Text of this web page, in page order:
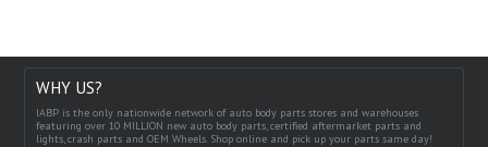
WHY US?
IABP is the only nationwide network of auto body parts stores and warehouses
featuring over 10 MILLION new auto body parts, certified aftermarket parts and
lights, crash parts and OEM Wheels. Shop online and pick up your parts same day!